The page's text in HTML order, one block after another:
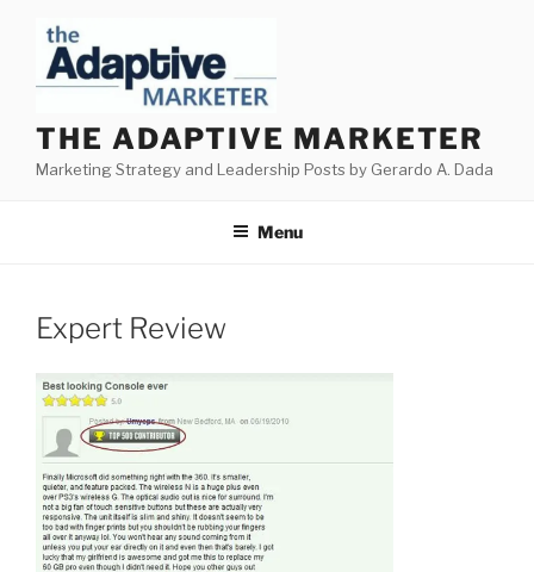
content
THE ADAPTIVE MARKETER
Marketing Strategy and Leadership Posts by Gerardo A. Dada
Menu
Expert Review